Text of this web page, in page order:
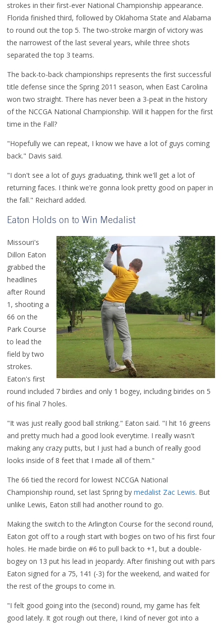
strokes in their first-ever National Championship appearance.
Florida finished third, followed by Oklahoma State and Alabama
to round out the top 5. The two-stroke margin of victory was
the narrowest of the last several years, while three shots
separated the top 3 teams.
The back-to-back championships represents the first successful
title defense since the Spring 2011 season, when East Carolina
won two straight. There has never been a 3-peat in the history
of the NCCGA National Championship. Will it happen for the first
time in the Fall?
"Hopefully we can repeat, I know we have a lot of guys coming
back." Davis said.
"I don't see a lot of guys graduating, think we'll get a lot of
returning faces. I think we're gonna look pretty good on paper in
the fall." Reichard added.
Eaton Holds on to Win Medalist
Missouri's
Dillon Eaton
grabbed the
headlines
after Round
1, shooting a
66 on the
Park Course
to lead the
field by two
strokes.
Eaton's first
round included 7 birdies and only 1 bogey, including birides on 5
of his final 7 holes.
"It was just really good ball striking." Eaton said. "I hit 16 greens
and pretty much had a good look everytime. I really wasn't
making any crazy putts, but I just had a bunch of really good
looks inside of 8 feet that I made all of them."
The 66 tied the record for lowest NCCGA National
Championship round, set last Spring by medalist Zac Lewis. But
unlike Lewis, Eaton still had another round to go.
Making the switch to the Arlington Course for the second round,
Eaton got off to a rough start with bogies on two of his first four
holes. He made birdie on #6 to pull back to +1, but a double-
bogey on 13 put his lead in jeopardy. After finishing out with pars
Eaton signed for a 75, 141 (-3) for the weekend, and waited for
the rest of the groups to come in.
"I felt good going into the (second) round, my game has felt
good lately. It got rough out there, I kind of never got into a